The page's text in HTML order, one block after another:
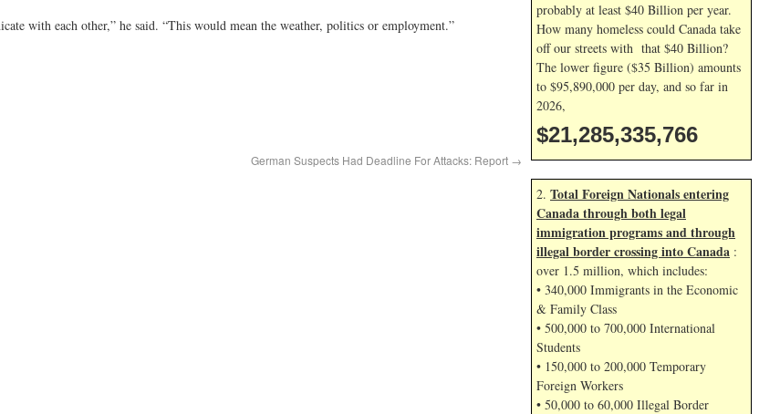
with each other,” he said. “This would mean the weather, politics or employment.”
German Suspects Had Deadline For Attacks: Report →
probably at least $40 Billion per year.
How many homeless could Canada take
off our streets with that $40 Billion?
The lower figure ($35 Billion) amounts
to $95,890,000 per day, and so far in
2026,
$21,285,336,899
2. Total Foreign Nationals entering
Canada through both legal
immigration programs and through
illegal border crossing into Canada :
over 1.5 million, which includes:
• 340,000 Immigrants in the Economic
& Family Class
• 500,000 to 700,000 International
Students
• 150,000 to 200,000 Temporary
Foreign Workers
• 50,000 to 60,000 Illegal Border